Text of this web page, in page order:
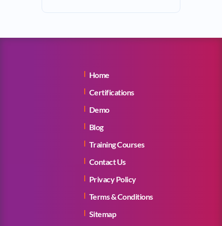
Home
Certifications
Demo
Blog
Training Courses
Contact Us
Privacy Policy
Terms & Conditions
Sitemap